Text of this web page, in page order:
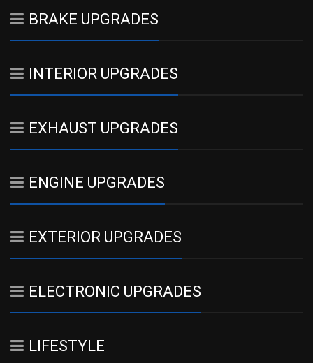
BRAKE UPGRADES
INTERIOR UPGRADES
EXHAUST UPGRADES
ENGINE UPGRADES
EXTERIOR UPGRADES
ELECTRONIC UPGRADES
LIFESTYLE